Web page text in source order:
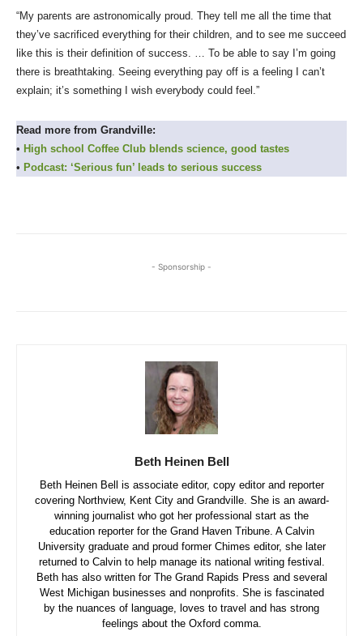
“My parents are astronomically proud. They tell me all the time that
they’ve sacrificed everything for their children, and to see me succeed
like this is their definition of success. … To be able to say I’m going
there is breathtaking. Seeing everything pay off is a feeling I can’t
explain; it’s something I wish everybody could feel.”
Read more from Grandville:
• High school Coffee Club blends science, good tastes
• Podcast: ‘Serious fun’ leads to serious success
- Sponsorship -
Beth Heinen Bell
Beth Heinen Bell is associate editor, copy editor and reporter
covering Northview, Kent City and Grandville. She is an award-
winning journalist who got her professional start as the
education reporter for the Grand Haven Tribune. A Calvin
University graduate and proud former Chimes editor, she later
returned to Calvin to help manage its national writing festival.
Beth has also written for The Grand Rapids Press and several
West Michigan businesses and nonprofits. She is fascinated
by the nuances of language, loves to travel and has strong
feelings about the Oxford comma.